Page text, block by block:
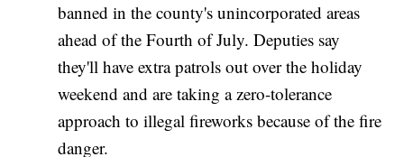
banned in the county's unincorporated areas
ahead of the Fourth of July. Deputies say
they'll have extra patrols out over the holiday
weekend and are taking a zero-tolerance
approach to illegal fireworks because of the fire
danger.